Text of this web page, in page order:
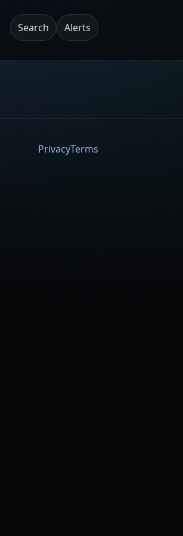
Search Alerts
PrivacyTerms